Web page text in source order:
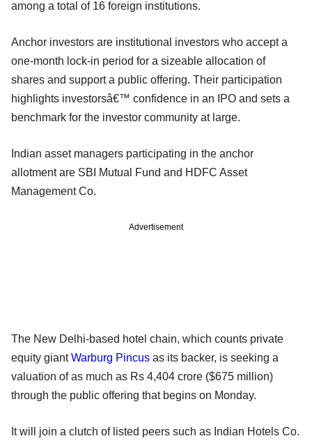
among a total of 16 foreign institutions.
Anchor investors are institutional investors who accept a
one-month lock-in period for a sizeable allocation of
shares and support a public offering. Their participation
highlights investorsâ€™ confidence in an IPO and sets a
benchmark for the investor community at large.
Indian asset managers participating in the anchor
allotment are SBI Mutual Fund and HDFC Asset
Management Co.
Advertisement
The New Delhi-based hotel chain, which counts private
equity giantWarburg Pincus as its backer, is seeking a
valuation of as much as Rs 4,404 crore ($675 million)
through the public offering that begins on Monday.
It will join a clutch of listed peers such as Indian Hotels Co.